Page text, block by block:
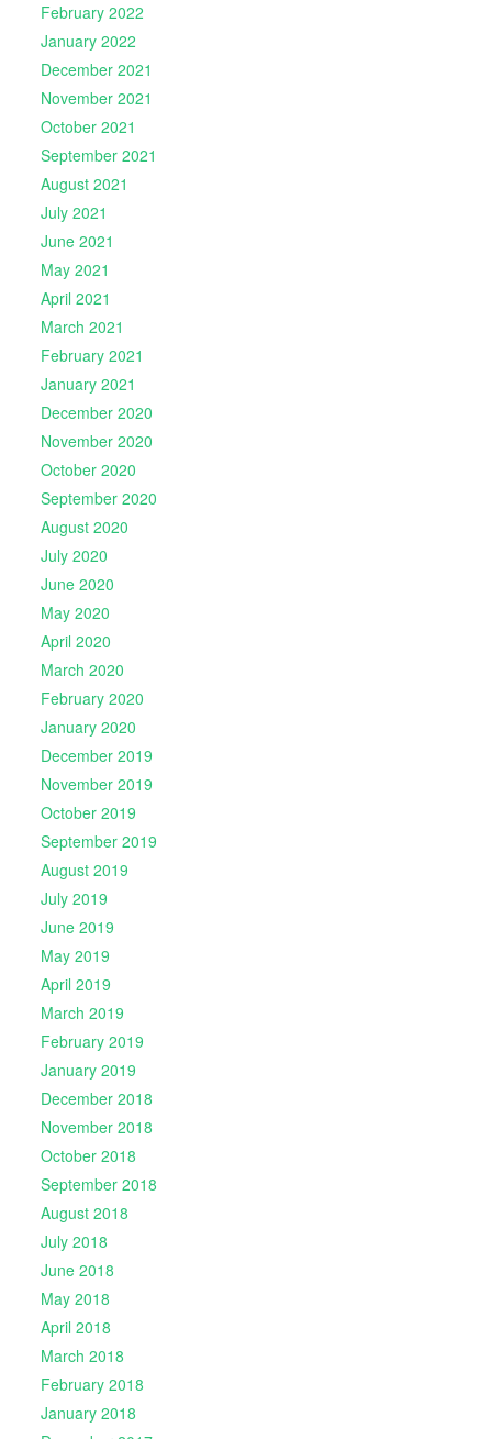
February 2022
January 2022
December 2021
November 2021
October 2021
September 2021
August 2021
July 2021
June 2021
May 2021
April 2021
March 2021
February 2021
January 2021
December 2020
November 2020
October 2020
September 2020
August 2020
July 2020
June 2020
May 2020
April 2020
March 2020
February 2020
January 2020
December 2019
November 2019
October 2019
September 2019
August 2019
July 2019
June 2019
May 2019
April 2019
March 2019
February 2019
January 2019
December 2018
November 2018
October 2018
September 2018
August 2018
July 2018
June 2018
May 2018
April 2018
March 2018
February 2018
January 2018